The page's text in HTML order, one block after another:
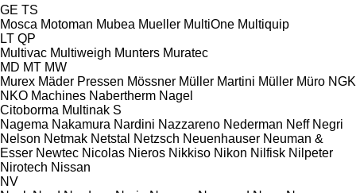
GE TS
Mosca Motoman Mubea Mueller MultiOne Multiquip
LT QP
Multivac Multiweigh Munters Muratec
MD MT MW
Murex Mäder Pressen Mössner Müller Martini Müller Müro NGK
NKO Machines Nabertherm Nagel
Citoborma Multinak S
Nagema Nakamura Nardini Nazzareno Nederman Neff Negri
Nelson Netmak Netstal Netzsch Neuenhauser Neuman &
Esser Newtec Nicolas Nieros Nikkiso Nikon Nilfisk Nilpeter
Nirotech Nissan
NV